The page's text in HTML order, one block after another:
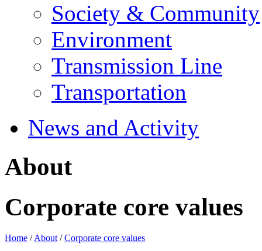
Society & Community
Environment
Transmission Line
Transportation
News and Activity
About
Corporate core values
Home /About /Corporate core values